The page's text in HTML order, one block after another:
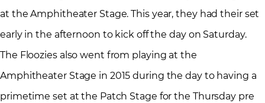
at the Amphitheater Stage. This year, they had their set
early in the afternoon to kick off the day on Saturday.
The Floozies also went from playing at the
Amphitheater Stage in 2015 during the day to having a
primetime set at the Patch Stage for the Thursday pre